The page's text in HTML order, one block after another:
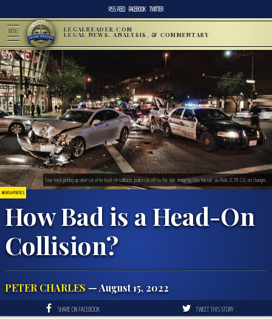
RSS FEED FACEBOOK TWITTER
MENU LEGALREADER.COM
LEGAL NEWS, ANALYSIS, & COMMENTARY
NEWS & POLITICS
How Bad is a Head-On
Collision?
PETER CHARLES — August 15, 2022
Tow truck picking up silver car after head-on collision, police car off to the side; image by Chris Yarzab, via Flickr, CC BY 2.0, no changes.
SHARE ON FACEBOOK TWEET THIS STORY